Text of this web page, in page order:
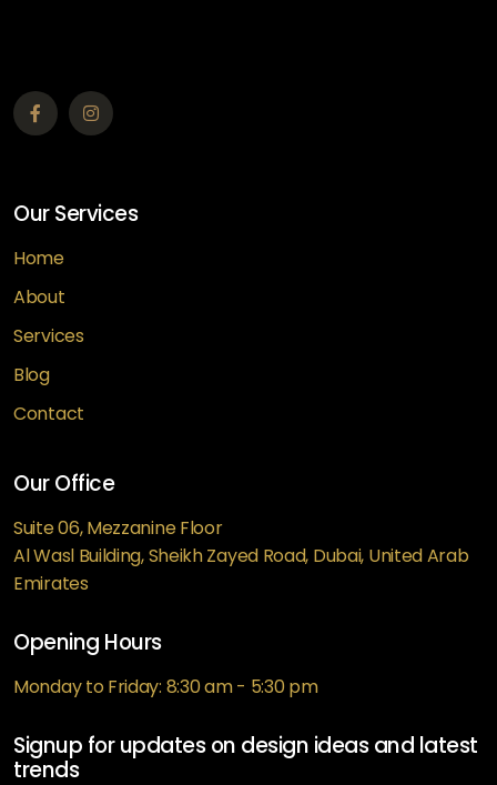
Our Services
Home
About
Services
Blog
Contact
Our Office
Suite 06, Mezzanine Floor
Al Wasl Building, Sheikh Zayed Road, Dubai, United Arab
Emirates
Opening Hours
Monday to Friday: 8:30 am - 5:30 pm
Signup for updates on design ideas and latest
trends